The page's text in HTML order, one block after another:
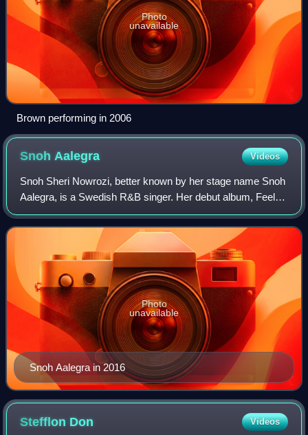
Photo
unavailable
Brown performing in 2006
SnohAalegra Videos
Snoh Sheri Nowrozi, better known by her stage name Snoh
Aalegra, is a Swedish R&B singer. Her debut album, Feels,
was released in 2017, followed by Ugh, Those Feels Again
in 2019.
Snoh Aalegra in 2016
Photo
unavailable
Stefflon Don Videos